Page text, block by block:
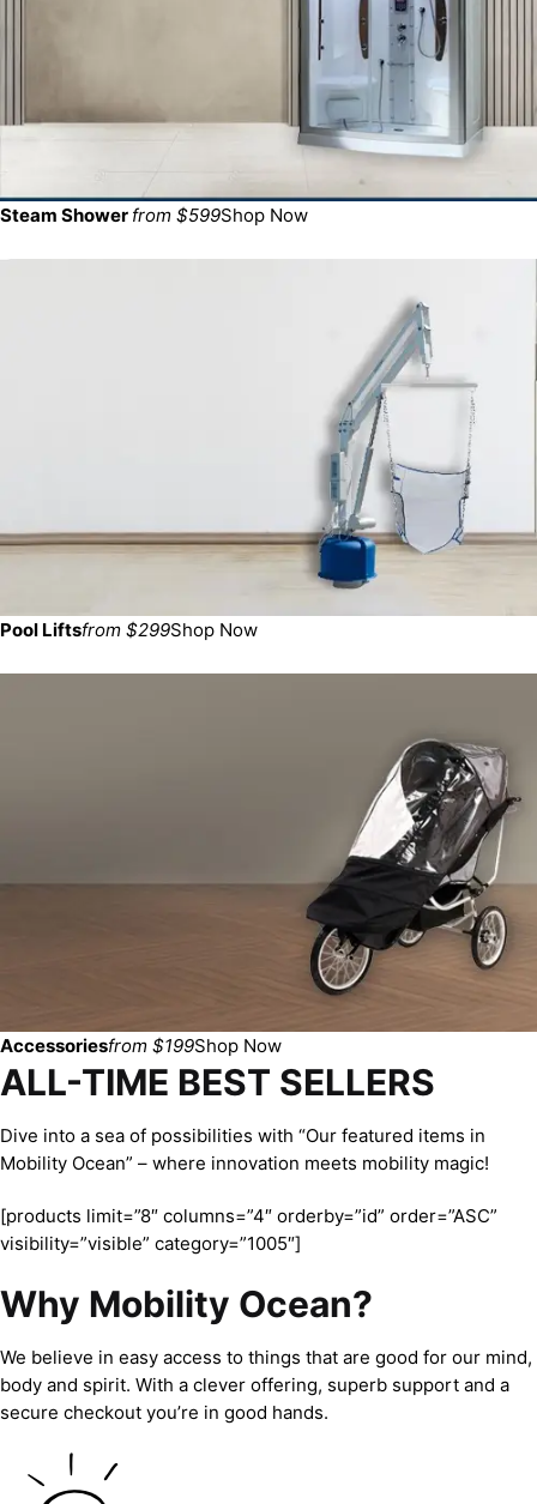
Steam Shower from $599Shop Now
Pool Liftsfrom $299Shop Now
Accessoriesfrom $199Shop Now
ALL-TIME BEST SELLERS
Dive into a sea of possibilities with “Our featured items in
Mobility Ocean” – where innovation meets mobility magic!
[products limit=”8″ columns=”4″ orderby=”id” order=”ASC”
visibility=”visible” category=”1005″]
Why Mobility Ocean?
We believe in easy access to things that are good for our mind,
body and spirit. With a clever offering, superb support and a
secure checkout you’re in good hands.